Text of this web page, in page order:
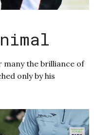
many the brilliance of
only by his